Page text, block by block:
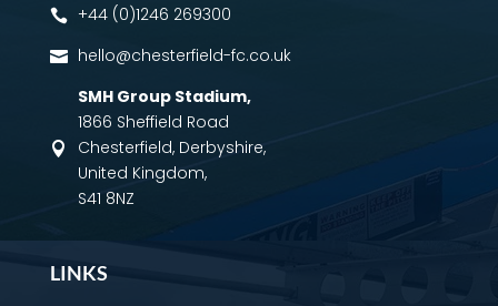
 +44 (0)1246 269300
 hello@chesterfield-fc.co.uk

SMH Group Stadium,
1866 Sheffield Road
Chesterfield, Derbyshire,
United Kingdom,
S41 8NZ
LINKS